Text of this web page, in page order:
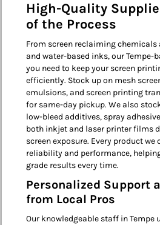
High-Quality
of the Process
From screen reclaiming
and water-based inks, our Tempe-
you need to keep your screen
efficiently. Stock up on mesh
emulsions, and screen printing
for same-day pickup. We also
low-bleed additives, spray
both inkjet and laser printer films
screen exposure. Every product
reliability and performance,
grade results every time.
Personalized Support
from Local Pros
Our knowledgeable staff in Tempe